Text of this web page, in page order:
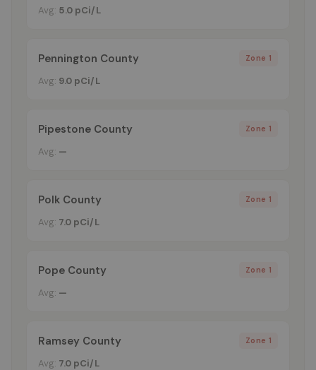
Avg: 5.0 pCi/L
Pennington County Zone 1
Avg: 9.0 pCi/L
Pipestone County Zone 1
Avg: —
Polk County Zone 1
Avg: 7.0 pCi/L
Pope County Zone 1
Avg: —
Ramsey County Zone 1
Avg: 7.0 pCi/L